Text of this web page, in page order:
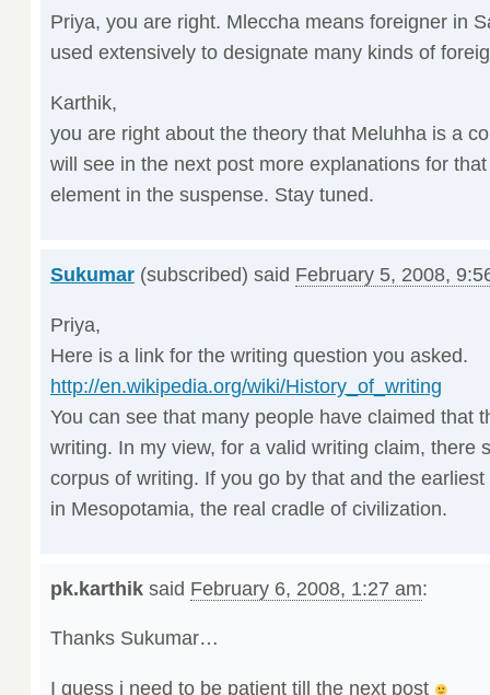
Priya, you are right. Mleccha means foreigner in
used extensively to designate many kinds of
Karthik,
you are right about the theory that Meluhha is a
will see in the next post more explanations for
element in the suspense. Stay tuned.
Sukumar(subscribed) said February 5, 2008,
Priya,
Here is a link for the writing question you asked.
http://en.wikipedia.org/wiki/History_of_writing
You can see that many people have claimed that
writing. In my view, for a valid writing claim, there
corpus of writing. If you go by that and the
in Mesopotamia, the real cradle of civilization.
pk.karthiksaid February 6, 2008, 1:27 am:
Thanks Sukumar…
I guess i need to be patient till the next post